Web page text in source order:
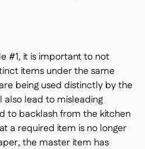
#1, it is important to not
items under the same
being used distinctly by the
lead to misleading
to backlash from the kitchen
a required item is no longer
the master item has